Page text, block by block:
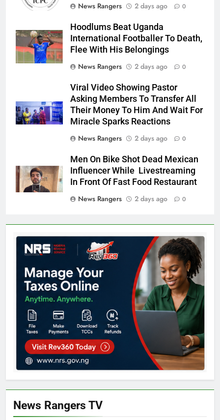
News Rangers
2 days ago 0
Hoodlums Beat Uganda
International Footballer To Death,
Flee With His Belongings
News Rangers
2 days ago 0
Viral Video Showing Pastor
Asking Members To Transfer All
Their Money To Him And Wait For
Miracle Sparks Reactions
News Rangers
2 days ago 0
Men On Bike Shot Dead Mexican
Influencer While Livestreaming
In Front Of Fast Food Restaurant
News Rangers
2 days ago 0
News Rangers TV